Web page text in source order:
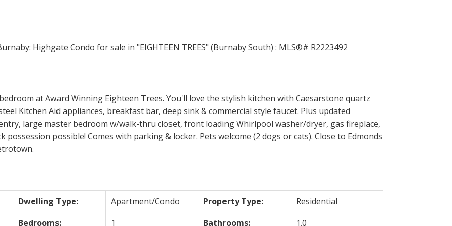
ACTIVE SOLD
at Award Winning Eighteen Trees. You'll love the stylish kitchen with Caesarstone quartz
Kitchen Aid appliances, breakfast bar, deep sink & commercial style faucet. Plus updated
large master bedroom w/walk-thru closet, front loading Whirlpool washer/dryer, gas fireplace,
possible! Comes with parking & locker. Pets welcome (2 dogs or cats). Close to Edmonds
Dwelling Type: Apartment/Condo Property Type:
Residential
Bedrooms:
1 Bathrooms: 1.0